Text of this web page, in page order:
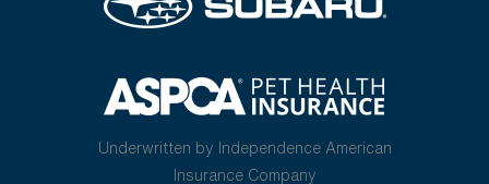
Underwritten by Independence American
Insurance Company